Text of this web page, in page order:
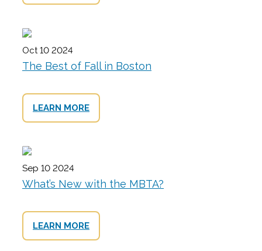
The Best of Fall in Boston
Oct 10 2024
LEARN MORE
What’s New with the MBTA?
Sep 10 2024
LEARN MORE